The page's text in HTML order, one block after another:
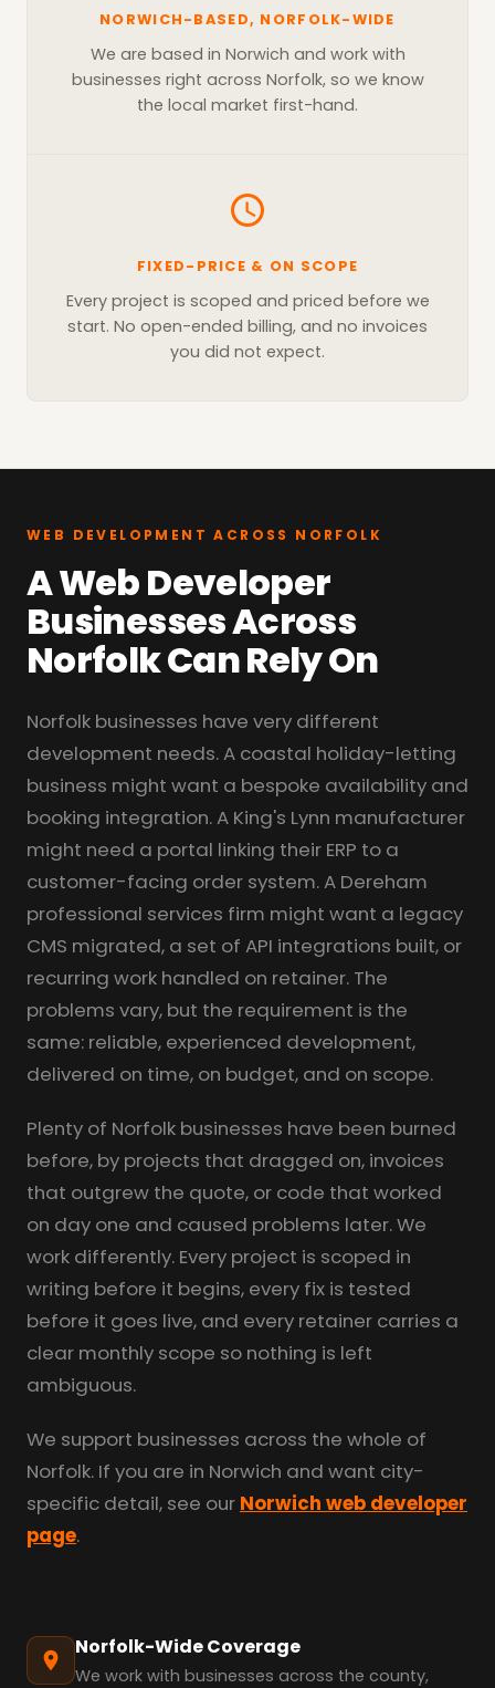
NORWICH-BASED, NORFOLK-WIDE
We are based in Norwich and work with
businesses right across Norfolk, so we know
the local market first-hand.
FIXED-PRICE & ON SCOPE
Every project is scoped and priced before we
start. No open-ended billing, and no invoices
you did not expect.
WEB DEVELOPMENT ACROSS NORFOLK
A Web Developer
Businesses Across
Norfolk Can Rely On
Norfolk businesses have very different
development needs. A coastal holiday-letting
business might want a bespoke availability and
booking integration. A King's Lynn manufacturer
might need a portal linking their ERP to a
customer-facing order system. A Dereham
professional services firm might want a legacy
CMS migrated, a set of API integrations built, or
recurring work handled on retainer. The
problems vary, but the requirement is the
same: reliable, experienced development,
delivered on time, on budget, and on scope.
Plenty of Norfolk businesses have been burned
before, by projects that dragged on, invoices
that outgrew the quote, or code that worked
on day one and caused problems later. We
work differently. Every project is scoped in
writing before it begins, every fix is tested
before it goes live, and every retainer carries a
clear monthly scope so nothing is left
ambiguous.
We support businesses across the whole of
Norfolk. If you are in Norwich and want city-
specific detail, see our Norwich web developer
page.
Norfolk-Wide Coverage
We work with businesses across the county,